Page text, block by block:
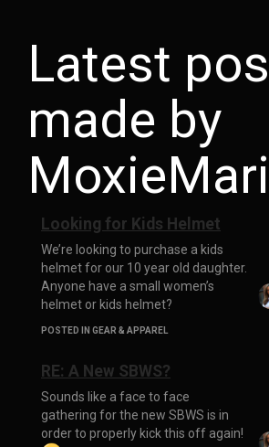
Latest
made by
Looking for Kids Helmet
We’re looking to purchase a kids
helmet for our 10 year old daughter.
Anyone have a small women’s
helmet or kids helmet?
POSTED IN GEAR & APPAREL
RE: A New SBWS?
Sounds like a face to face
gathering for the new SBWS is in
order to properly kick this off again!